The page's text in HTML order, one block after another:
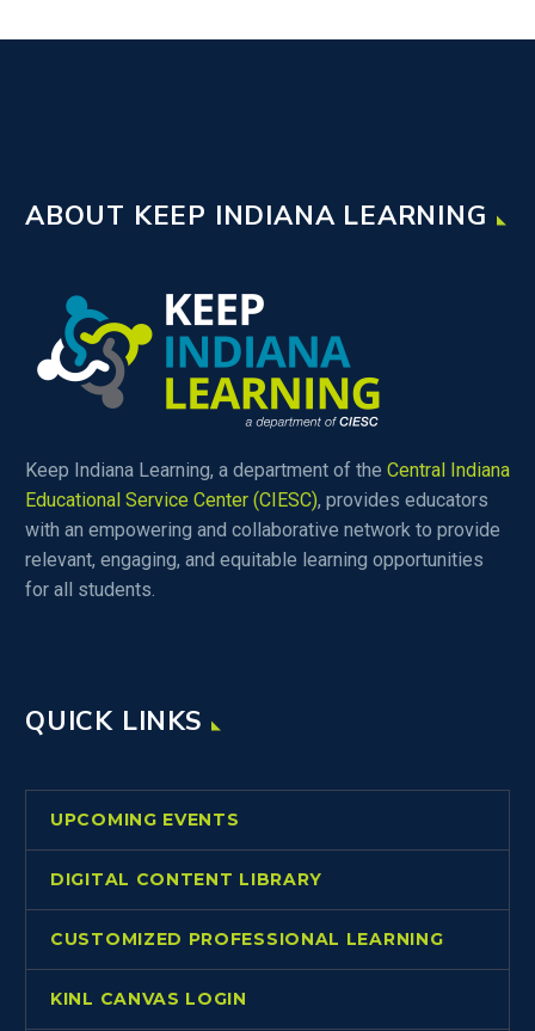
ABOUT KEEP INDIANA LEARNING
Keep Indiana Learning, a department of the Central Indiana
Educational Service Center (CIESC), provides educators
with an empowering and collaborative network to provide
relevant, engaging, and equitable learning opportunities
for all students.
QUICK LINKS
UPCOMING EVENTS
DIGITAL CONTENT LIBRARY
CUSTOMIZED PROFESSIONAL LEARNING
KINL CANVAS LOGIN